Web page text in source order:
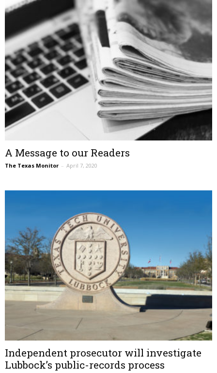
A Message to our Readers
The Texas Monitor – April 7, 2020
Independent prosecutor will investigate
Lubbock’s public-records process